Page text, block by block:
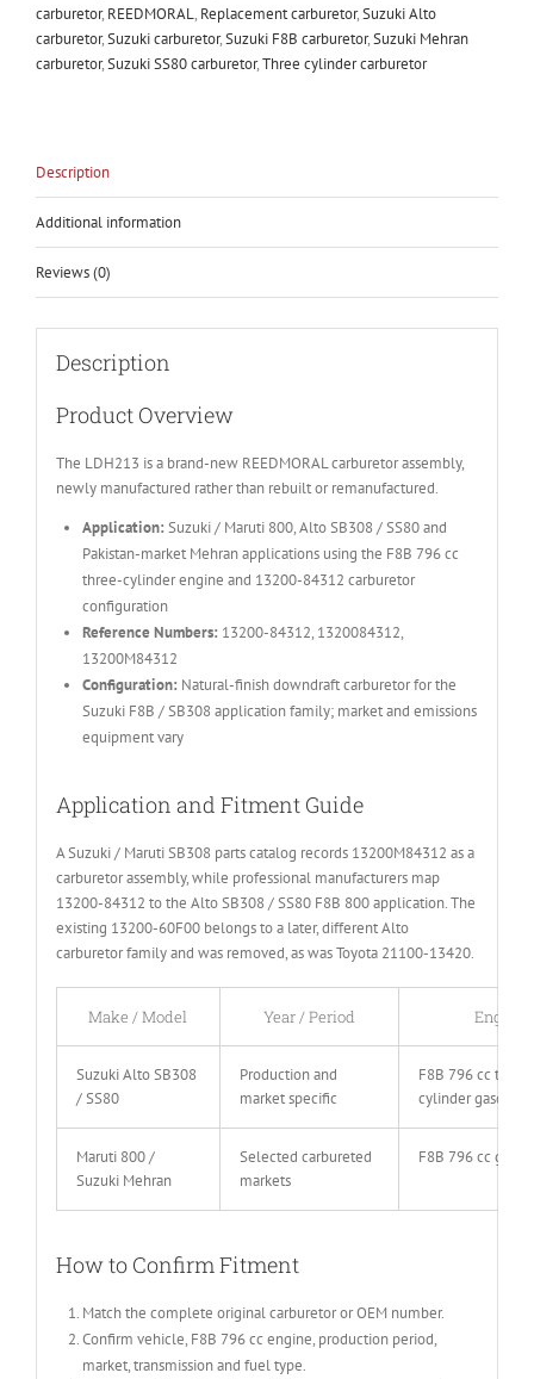
carburetor, REEDMORAL, Replacement carburetor,Suzuki Alto
carburetor,Suzuki carburetor,Suzuki F8B carburetor,Suzuki Mehran
carburetor,Suzuki SS80 carburetor,Three cylinder carburetor
Description
Additional information
Reviews (0)
Description
Product Overview
The LDH213 is a brand-new REEDMORAL carburetor assembly,
newly manufactured rather than rebuilt or remanufactured.
Application: Suzuki / Maruti 800, Alto SB308 / SS80 and
Pakistan-market Mehran applications using the F8B 796 cc
three-cylinder engine and 13200-84312 carburetor
configuration
Reference Numbers: 13200-84312, 1320084312,
13200M84312
Configuration: Natural-finish downdraft carburetor for the
Suzuki F8B / SB308 application family; market and emissions
equipment vary
Application and Fitment Guide
A Suzuki / Maruti SB308 parts catalog records 13200M84312 as a
carburetor assembly, while professional manufacturers map
13200-84312 to the Alto SB308 / SS80 F8B 800 application. The
existing 13200-60F00 belongs to a later, different Alto
carburetor family and was removed, as was Toyota 21100-13420.
Make / Model Year / Period Engine
Suzuki Alto SB308
/ SS80
Production and
market specific
F8B 796 cc three-
cylinder gasoline
Maruti 800 /
Suzuki Mehran
Selected carbureted
markets
F8B 796 cc
How to Confirm Fitment
Match the complete original carburetor or OEM number.
Confirm vehicle, F8B 796 cc engine, production period,
market, transmission and fuel type.